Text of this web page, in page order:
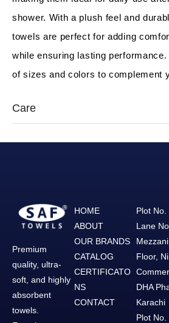
shower. With a plush feel and
towels are perfect for adding
while ensuring lasting
of sizes and colors to complement
Care
Premium
quality, ultra-
soft, and highly
absorbent
towels.
HOME
ABOUT
OUR BRANDS
CATALOG
CERTIFICATO
NS
CONTACT
Plot No.
Lane
Floor,
DHA
Karachi
Plot No.